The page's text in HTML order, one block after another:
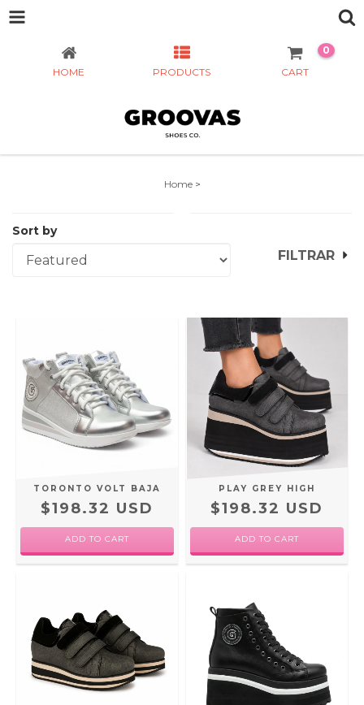
HOME PRODUCTS CART
0
Home >
Sort by
FILTRAR
TORONTO VOLT BAJA
$198.32 USD
ADD TO CART
PLAY GREY HIGH
$198.32 USD
ADD TO CART